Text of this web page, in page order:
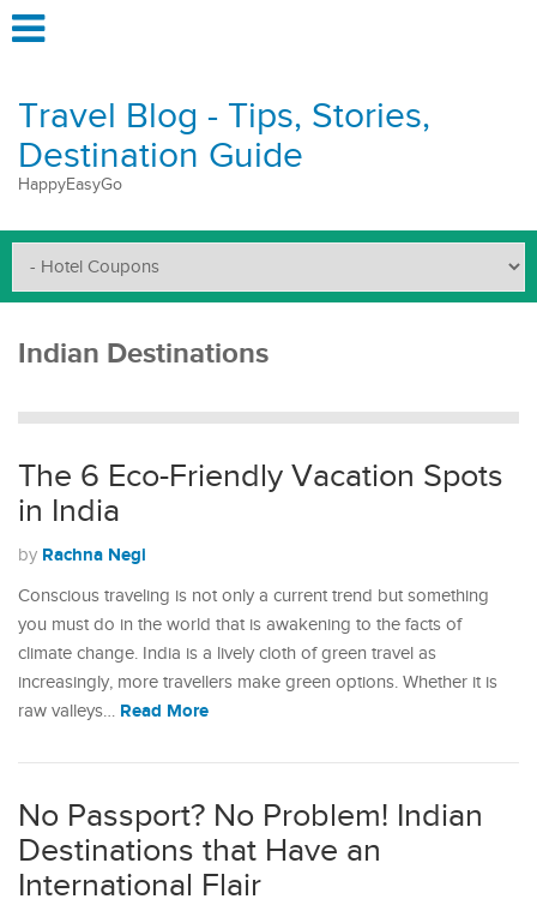
Travel Blog - Tips, Stories,
Destination Guide
HappyEasyGo
Indian Destinations
The 6 Eco-Friendly Vacation Spots
in India
by Rachna Negi
Conscious traveling is not only a current trend but something
you must do in the world that is awakening to the facts of
climate change. India is a lively cloth of green travel as
increasingly, more travellers make green options. Whether it is
raw valleys… Read More
No Passport? No Problem! Indian
Destinations that Have an
International Flair